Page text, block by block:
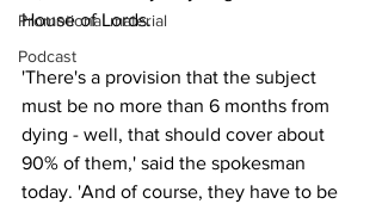
Promotional material
Podcast
House of Lords.
'There's a provision that the subject
must be no more than 6 months from
dying - well, that should cover about
90% of them,' said the spokesman
today. 'And of course, they have to be